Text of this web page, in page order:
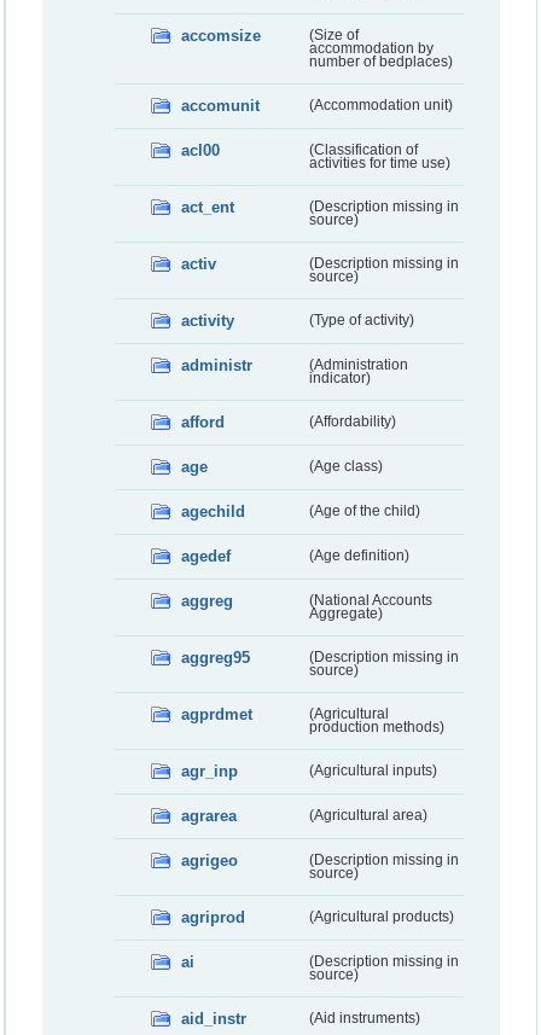
accomsize
(Size of
accommodation by
number of bedplaces)
accomunit (Accommodation unit)
acl00
(Classification of
activities for time use)
act_ent
(Description missing in
source)
activ
(Description missing in
source)
activity (Type of activity)
administr
(Administration
indicator)
afford (Affordability)
age (Age class)
agechild (Age of the child)
agedef (Age definition)
aggreg
(National Accounts
Aggregate)
aggreg95
(Description missing in
source)
agprdmet
(Agricultural
production methods)
agr_inp (Agricultural inputs)
agrarea (Agricultural area)
agrigeo
(Description missing in
source)
agriprod (Agricultural products)
ai
(Description missing in
source)
aid_instr (Aid instruments)